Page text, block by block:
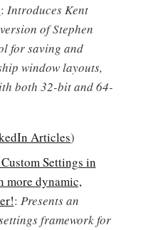
: Introduces Kent
of Stephen
for saving and
window layouts,
both 32-bit and 64-
Articles)
Settings in
more dynamic,
: Presents an
framework for